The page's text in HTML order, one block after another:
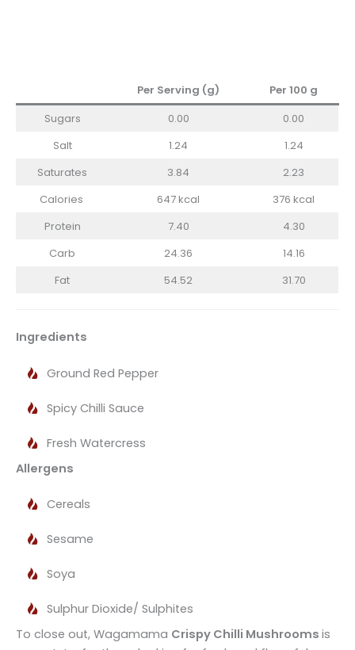
Per Serving (g)
Per 100 g
Sugars
0.00
0.00
Salt
1.24
1.24
Saturates
3.84
2.23
Calories
647 kcal
376 kcal
Protein
7.40
4.30
Carb
24.36
14.16
Fat
54.52 31.70
Ingredients
Ground Red Pepper
Spicy Chilli Sauce
Fresh Watercress
Allergens
Cereals
Sesame
Soya
Sulphur Dioxide/ Sulphites
To close out, Wagamama Crispy Chilli Mushrooms is